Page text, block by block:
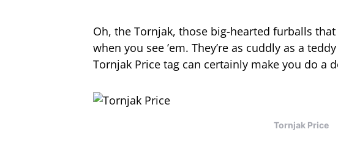
Oh, the Tornjak, those big-hearted furballs
when you see ’em. They’re as cuddly as a
Tornjak Price tag can certainly make you do a
Tornjak Price